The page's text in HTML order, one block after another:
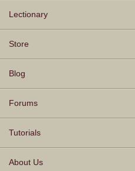
Lectionary
Store
Blog
Forums
Tutorials
About Us